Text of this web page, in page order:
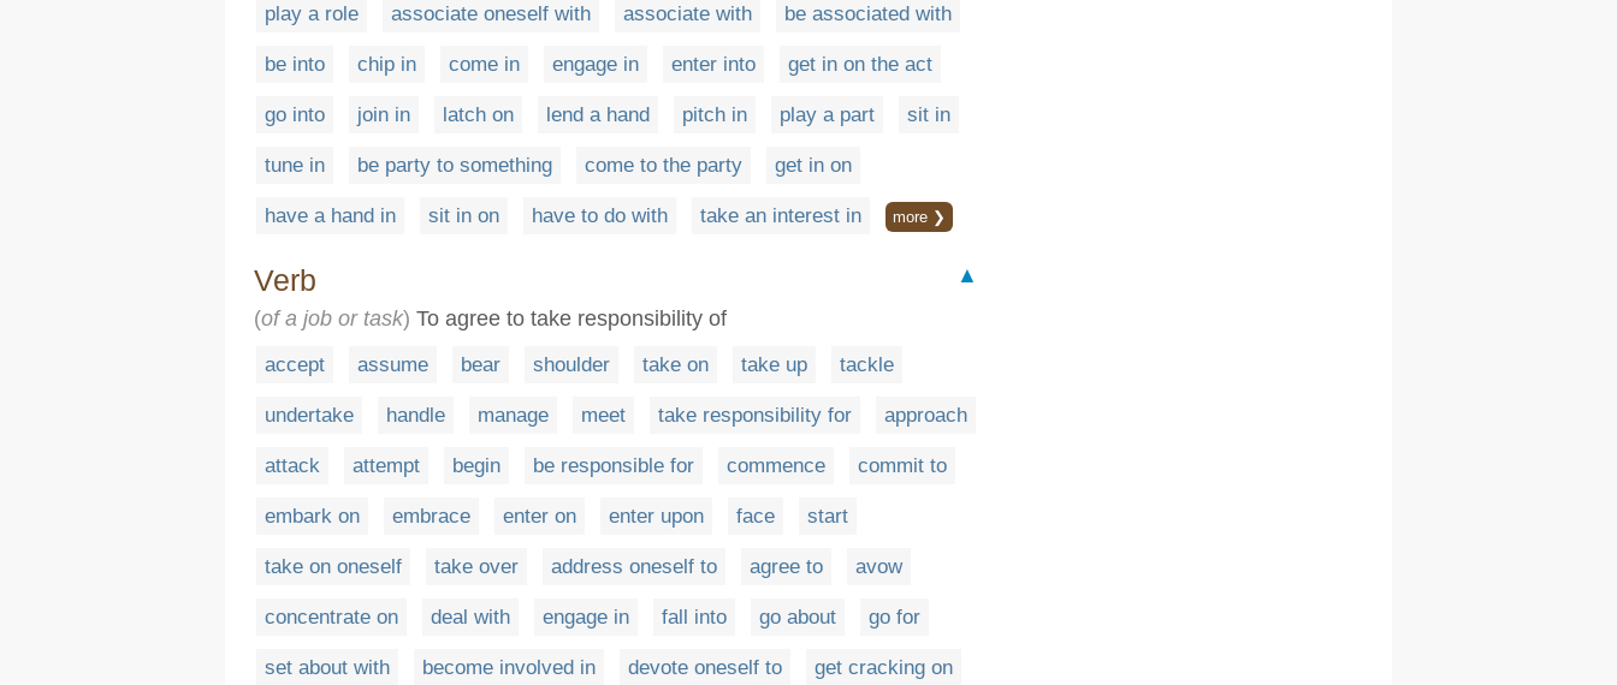
play a role associate oneself with associate with be associated with
be into chip in come in engage in enter into get in on the act
go into join in latch on lend a hand pitch in play a part sit in
tune in be party to something come to the party get in on
have a hand in sit in on have to do with take an interest in more ❯
Verb
▲
(of a job or task) To agree to take responsibility of
accept assume bear shoulder take on take up tackle
undertake handle manage meet take responsibility for approach
attack attempt begin be responsible for commence commit to
embark on embrace enter on enter upon face start
take on oneself take over address oneself to agree to avow
concentrate on deal with engage in fall into go about go for
set about with become involved in devote oneself to get cracking on